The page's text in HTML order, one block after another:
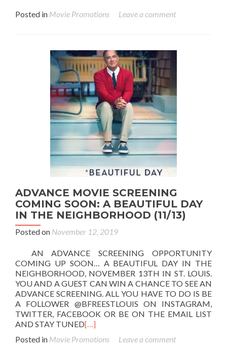
Posted in Movie Promotions Leave a comment
ADVANCE MOVIE SCREENING
COMING SOON: A BEAUTIFUL DAY
IN THE NEIGHBORHOOD (11/13)
Posted on November 12, 2019
AN ADVANCE SCREENING OPPORTUNITY
COMING UP SOON… A BEAUTIFUL DAY IN THE
NEIGHBORHOOD, NOVEMBER 13TH IN ST. LOUIS.
YOU AND A GUEST CAN WIN A CHANCE TO SEE AN
ADVANCE SCREENING. ALL YOU HAVE TO DO IS BE
A FOLLOWER @BFREESTLOUIS ON INSTAGRAM,
TWITTER, FACEBOOK OR BE ON THE EMAIL LIST
AND STAY TUNED[…]
Posted in Movie Promotions Leave a comment